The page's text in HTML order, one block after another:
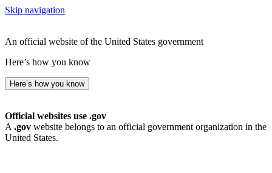
Skip navigation
An official website of the United States government
Here’s how you know
Here’s how you know
Official websites use .gov
A .gov website belongs to an official government organization in the
United States.